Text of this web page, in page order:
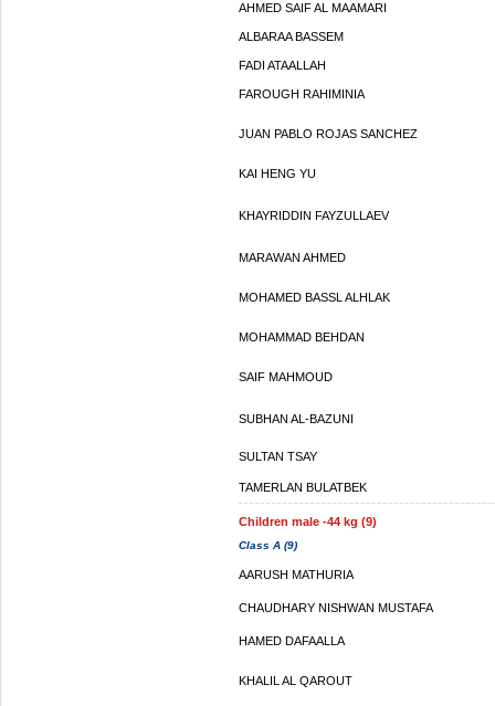
AHMED SAIF AL MAAMARI
ALBARAA BASSEM
FADI ATAALLAH
FAROUGH RAHIMINIA
JUAN PABLO ROJAS SANCHEZ
KAI HENG YU
KHAYRIDDIN FAYZULLAEV
MARAWAN AHMED
MOHAMED BASSL ALHLAK
MOHAMMAD BEHDAN
SAIF MAHMOUD
SUBHAN AL-BAZUNI
SULTAN TSAY
TAMERLAN BULATBEK
Children male -44 kg (9)
Class A (9)
AARUSH MATHURIA
CHAUDHARY NISHWAN MUSTAFA
HAMED DAFAALLA
KHALIL AL QAROUT